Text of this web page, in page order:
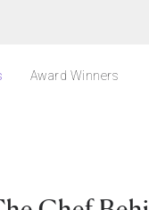
Award Winners